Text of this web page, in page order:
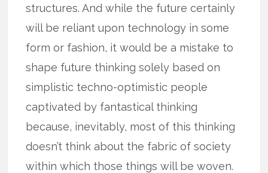
structures. And while the future certainly
will be reliant upon technology in some
form or fashion, it would be a mistake to
shape future thinking solely based on
simplistic techno-optimistic people
captivated by fantastical thinking
because, inevitably, most of this thinking
doesn’t think about the fabric of society
within which those things will be woven.